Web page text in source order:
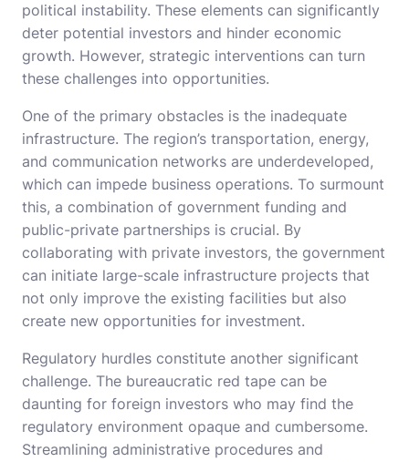
political instability. These elements can significantly
deter potential investors and hinder economic
growth. However, strategic interventions can turn
these challenges into opportunities.
One of the primary obstacles is the inadequate
infrastructure. The region’s transportation, energy,
and communication networks are underdeveloped,
which can impede business operations. To surmount
this, a combination of government funding and
public-private partnerships is crucial. By
collaborating with private investors, the government
can initiate large-scale infrastructure projects that
not only improve the existing facilities but also
create new opportunities for investment.
Regulatory hurdles constitute another significant
challenge. The bureaucratic red tape can be
daunting for foreign investors who may find the
regulatory environment opaque and cumbersome.
Streamlining administrative procedures and